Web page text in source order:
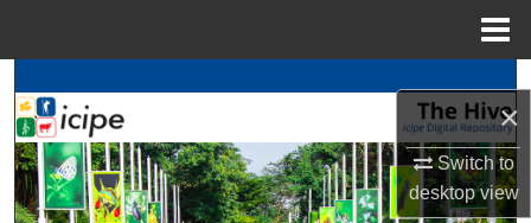
×
Switch to
desktopview
Search
BrowseicipeCollections
My Account